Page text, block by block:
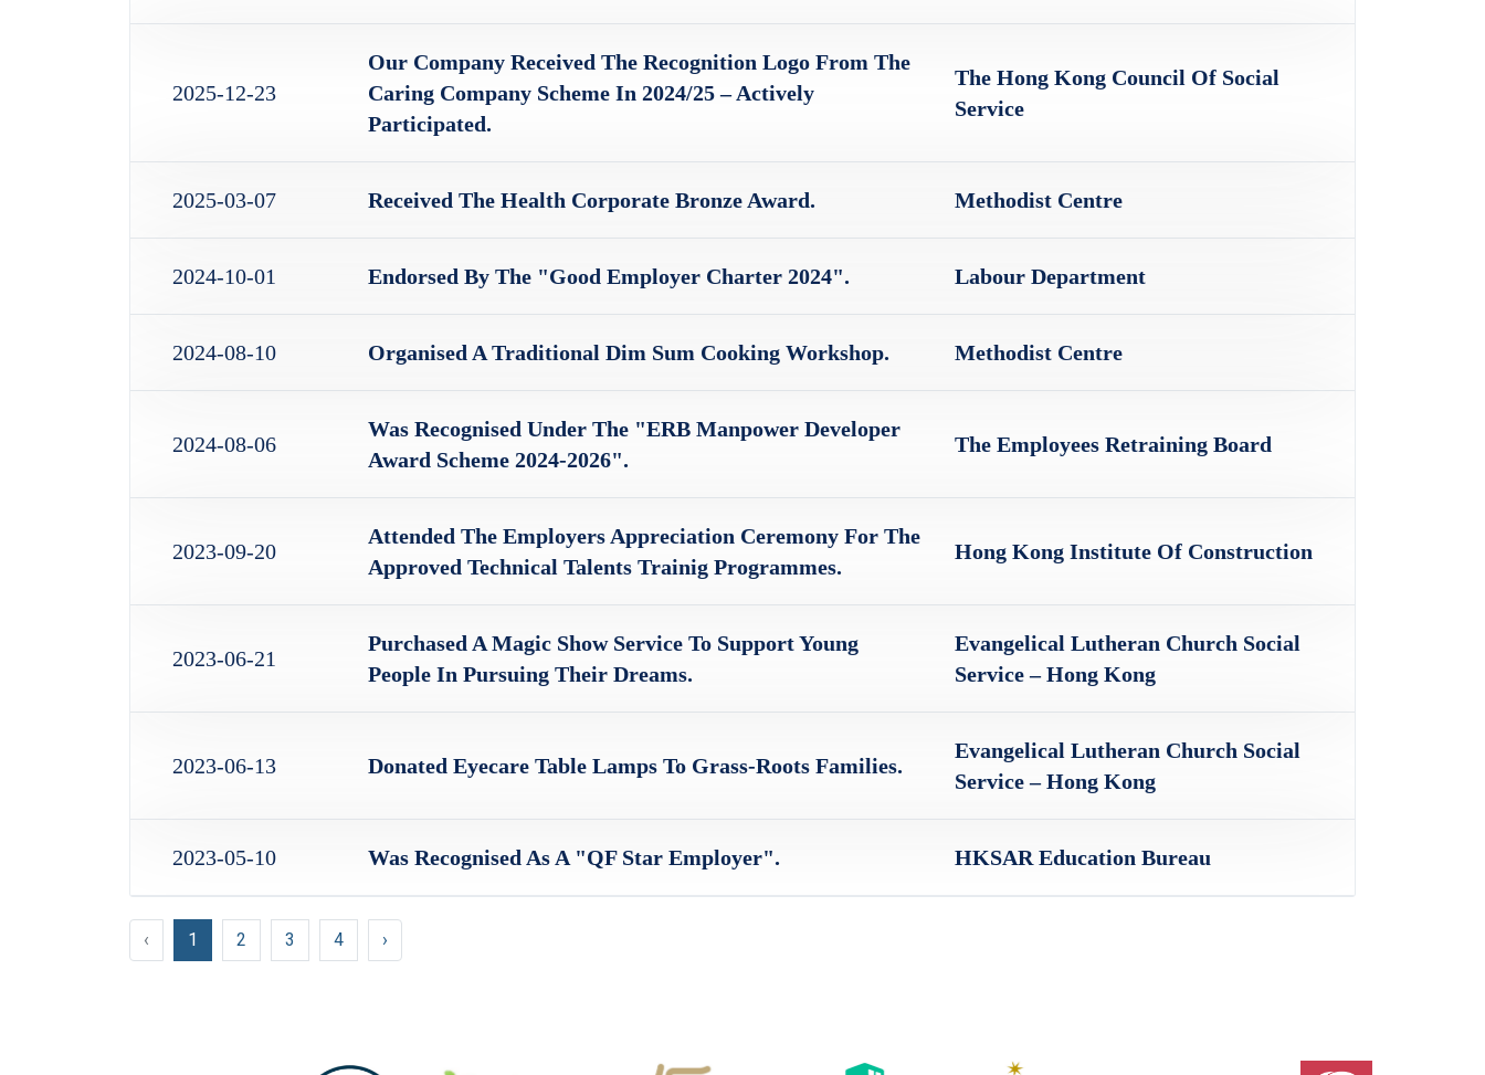
2025-12-23
Our Company Received The Recognition Logo From The
Caring Company Scheme In 2024/25 – Actively
Participated.
The Hong Kong Council Of Social
Service
2025-03-07 Received The Health Corporate Bronze Award. Methodist Centre
2024-10-01 Endorsed By The "Good Employer Charter 2024". Labour Department
2024-08-10 Organised A Traditional Dim Sum Cooking Workshop. Methodist Centre
2024-08-06
Was Recognised Under The "ERB Manpower Developer
Award Scheme 2024-2026".
The Employees Retraining Board
2023-09-20
Attended The Employers Appreciation Ceremony For The
Approved Technical Talents Trainig Programmes.
Hong Kong Institute Of Construction
2023-06-21
Purchased A Magic Show Service To Support Young
People In Pursuing Their Dreams.
Evangelical Lutheran Church Social
Service – Hong Kong
2023-06-13 Donated Eyecare Table Lamps To Grass-Roots Families.
Evangelical Lutheran Church Social
Service – Hong Kong
2023-05-10 Was Recognised As A "QF Star Employer". HKSAR Education Bureau
‹ 1 2 3 4 ›